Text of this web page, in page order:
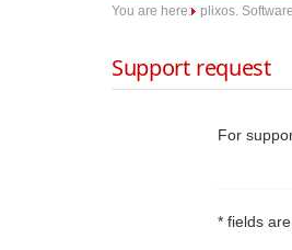
You are here: plixos.
Support request
For
* fields